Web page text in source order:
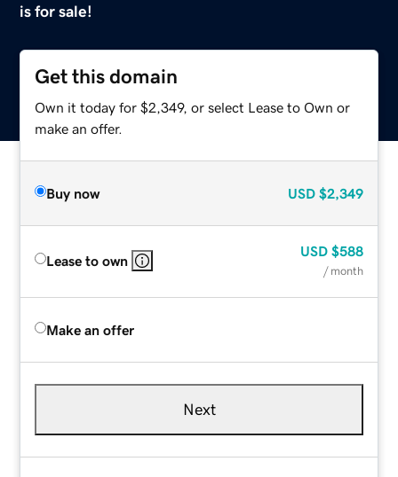
is for sale!
Get this domain
Own it today for $2,349, or select Lease to Own or
make an offer.
Buy now USD $2,349
Lease to own
USD $588
/ month
Make an offer
Next